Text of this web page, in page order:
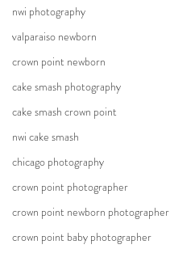
nwi photography
valparaiso newborn
crown point newborn
cake smash photography
cake smash crown point
nwi cake smash
chicago photography
crown point photographer
crown point newborn photographer
crown point baby photographer